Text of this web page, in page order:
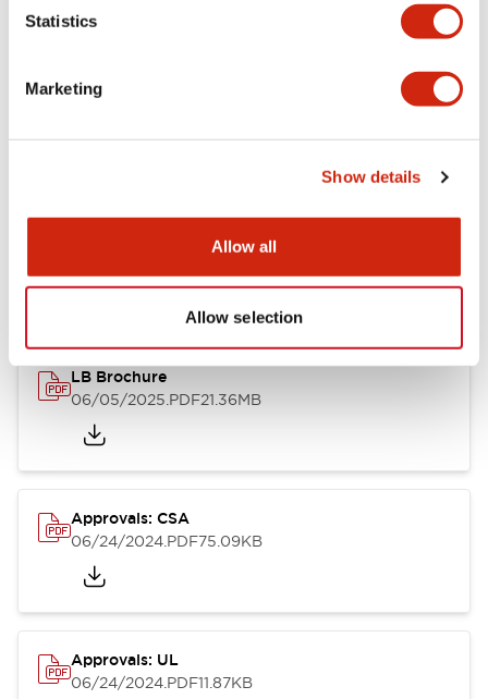
Statistics
Marketing
Show details
Allow all
Allow selection
Mechanical Specifications
Mounting and Installation Specifications
Documents and Files
Catalogs & Brochures CAD Files Approvals And
LB Brochure
06/05/2025.PDF21.36MB
Approvals: CSA
06/24/2024.PDF75.09KB
Approvals: UL
06/24/2024.PDF11.87KB